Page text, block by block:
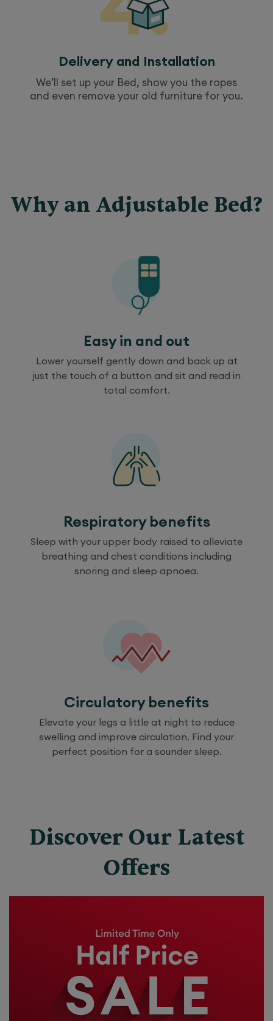
Delivery and Installation
We’ll set up your Bed, show you the ropes
and even remove your old furniture for you.
Why an Adjustable Bed?
Easy in and out
Lower yourself gently down and back up at
just the touch of a button and sit and read in
total comfort.
Respiratory benefits
Sleep with your upper body raised to alleviate
breathing and chest conditions including
snoring and sleep apnoea.
Circulatory benefits
Elevate your legs a little at night to reduce
swelling and improve circulation. Find your
perfect position for a sounder sleep.
Discover Our Latest
Offers